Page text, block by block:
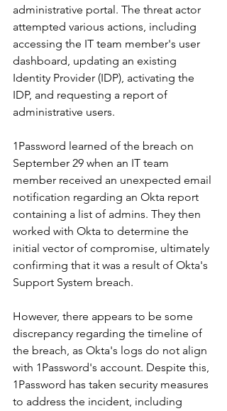
administrative portal. The threat actor
attempted various actions, including
accessing the IT team member's user
dashboard, updating an existing
Identity Provider (IDP), activating the
IDP, and requesting a report of
administrative users.
1Password learned of the breach on
September 29 when an IT team
member received an unexpected email
notification regarding an Okta report
containing a list of admins. They then
worked with Okta to determine the
initial vector of compromise, ultimately
confirming that it was a result of Okta's
Support System breach.
However, there appears to be some
discrepancy regarding the timeline of
the breach, as Okta's logs do not align
with 1Password's account. Despite this,
1Password has taken security measures
to address the incident, including